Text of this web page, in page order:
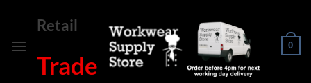
content
Retail
Trade
0